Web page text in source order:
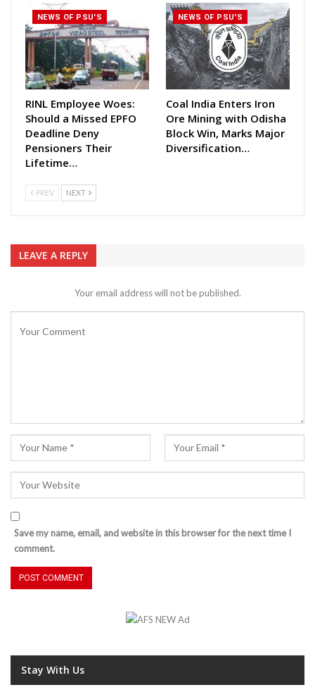
NEWS OF PSU'S
RINL Employee Woes:
Should a Missed EPFO
Deadline Deny
Pensioners Their
Lifetime…
NEWS OF PSU'S
Coal India Enters Iron
Ore Mining with Odisha
Block Win, Marks Major
Diversification…
PREV NEXT
LEAVE A REPLY
Your email address will not be published.
Save my name, email, and website in this browser for the next time I
comment.
Stay With Us